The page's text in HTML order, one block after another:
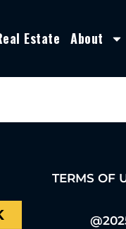
Estate About
TERMS OF